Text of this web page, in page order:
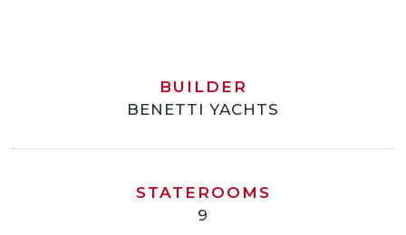
BUILDER
BENETTI YACHTS
STATEROOMS
9